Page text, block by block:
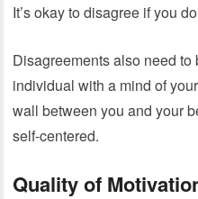
It’s okay to disagree if you
Disagreements also need to
individual with a mind of
wall between you and your
self-centered.
Quality of